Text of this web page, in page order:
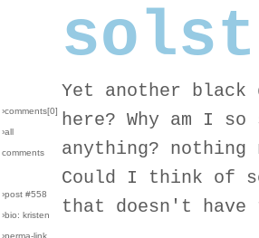
›comments[0]
›all
comments
›post #558
›bio: kristen
›perma-link
Yet another
here? Why am I
anything?
Could I think of
that doesn't have